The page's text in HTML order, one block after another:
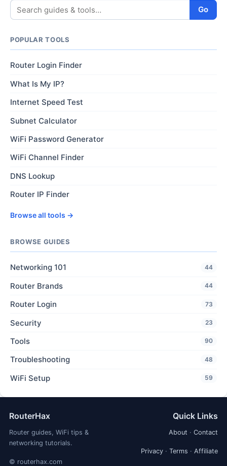
Go
POPULAR TOOLS
Router Login Finder
What Is My IP?
Internet Speed Test
Subnet Calculator
WiFi Password Generator
WiFi Channel Finder
DNS Lookup
Router IP Finder
Browse all tools →
BROWSE GUIDES
Networking 101 44
Router Brands 44
Router Login 73
Security 23
Tools 90
Troubleshooting 48
WiFi Setup 59
RouterHax
Router guides, WiFi tips &
networking tutorials.
© routerhax.com
Quick Links
About · Contact
Privacy · Terms · Affiliate